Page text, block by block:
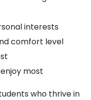
interests
comfort level
most
who thrive in